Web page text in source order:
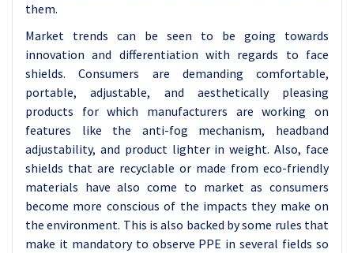
them.
Market trends can be seen to be going towards
innovation and differentiation with regards to face
shields. Consumers are demanding comfortable,
portable, adjustable, and aesthetically pleasing
products for which manufacturers are working on
features like the anti-fog mechanism, headband
adjustability, and product lighter in weight. Also, face
shields that are recyclable or made from eco-friendly
materials have also come to market as consumers
become more conscious of the impacts they make on
the environment. This is also backed by some rules that
make it mandatory to observe PPE in several fields so